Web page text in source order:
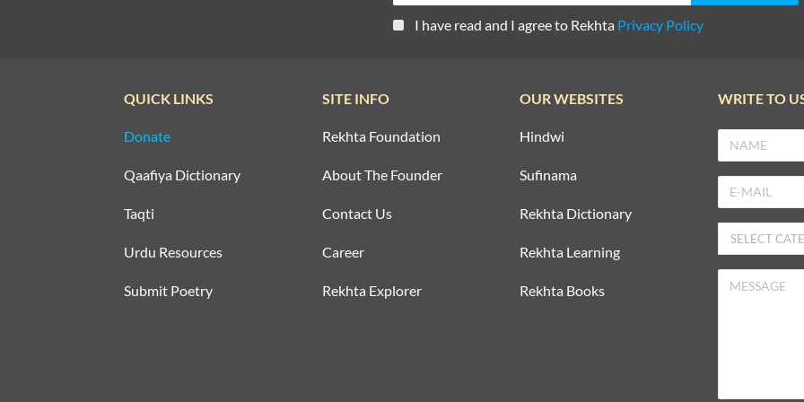
I have read and I agree to Rekhta Privacy Policy
QUICK LINKS
Donate
Qaafiya Dictionary
Taqti
Urdu Resources
Submit Poetry
SITE INFO
Rekhta Foundation
About The Founder
Contact Us
Career
Rekhta Explorer
OUR WEBSITES
Hindwi
Sufinama
Rekhta Dictionary
Rekhta Learning
Rekhta Books
WRITE TO